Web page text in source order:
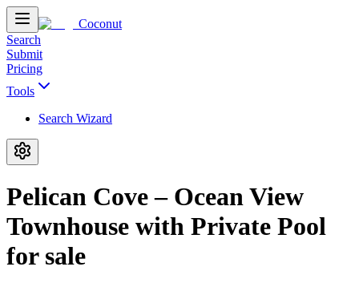
Coconut
Search
Submit
Pricing
Tools
Search Wizard
Pelican Cove – Ocean View
Townhouse with Private Pool
for sale